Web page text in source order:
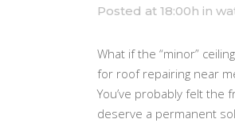
Posted at 18:00h in
What if the “minor”
for roof repairing near
You’ve probably felt the
deserve a permanent